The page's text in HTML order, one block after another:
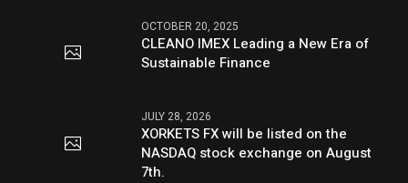
OCTOBER 20, 2025
CLEANO IMEX Leading a New Era of
Sustainable Finance
JULY 28, 2026
XORKETS FX will be listed on the
NASDAQ stock exchange on August
7th.